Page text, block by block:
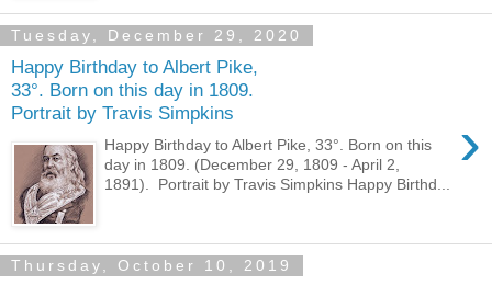
Tuesday, December 29, 2020
Happy Birthday to Albert Pike,
33°. Born on this day in 1809.
Portrait by Travis Simpkins
›
Happy Birthday to Albert Pike, 33°. Born on this
day in 1809. (December 29, 1809 - April 2,
1891). Portrait by Travis Simpkins Happy Birthd...
Thursday, October 10, 2019